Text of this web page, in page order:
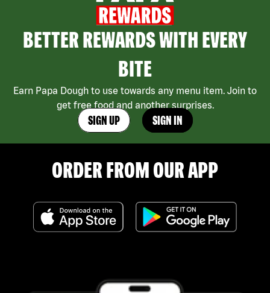
BETTER REWARDS WITH EVERY
BITE
Earn Papa Dough to use towards any menu item. Join to
get free food and another surprises.
SIGN UP SIGN IN
ORDER FROM OUR APP